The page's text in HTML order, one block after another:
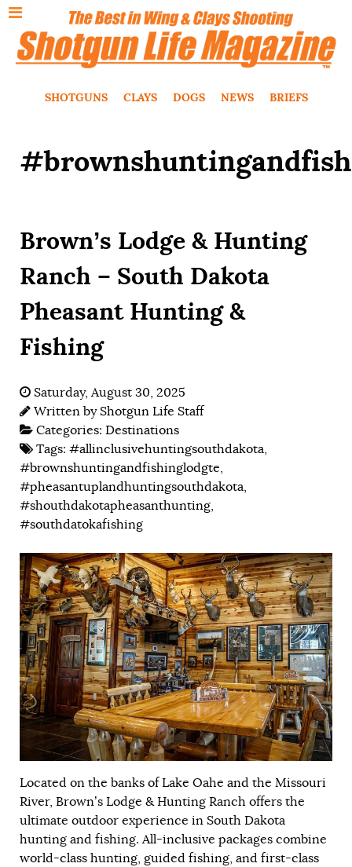
SHOTGUNS CLAYS DOGS NEWS BRIEFS
Brown’s Lodge & Hunting
Ranch – South Dakota
Pheasant Hunting &
Fishing
Saturday, August 30, 2025
Written by Shotgun Life Staff
Categories: Destinations
Tags: #allinclusivehuntingsouthdakota,
#brownshuntingandfishinglodgte,
#pheasantuplandhuntingsouthdakota,
#shouthdakotapheasanthunting,
#southdatokafishing
Located on the banks of Lake Oahe and the Missouri
River, Brown’s Lodge & Hunting Ranch offers the
ultimate outdoor experience in South Dakota
hunting and fishing. All-inclusive packages combine
world-class hunting, guided fishing, and first-class